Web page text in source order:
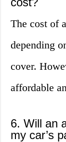
The cost of
depending
cover.
affordable
6. Will an
my car’s